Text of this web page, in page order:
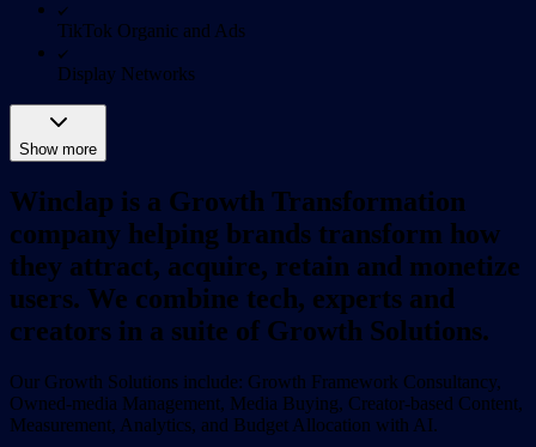
TikTok Organic and Ads
Display Networks
Show more
Winclap is a Growth Transformation
company helping brands transform how
they attract, acquire, retain and monetize
users. We combine tech, experts and
creators in a suite of Growth Solutions.
Our Growth Solutions include: Growth Framework Consultancy,
Owned-media Management, Media Buying, Creator-based Content,
Measurement, Analytics, and Budget Allocation with AI.